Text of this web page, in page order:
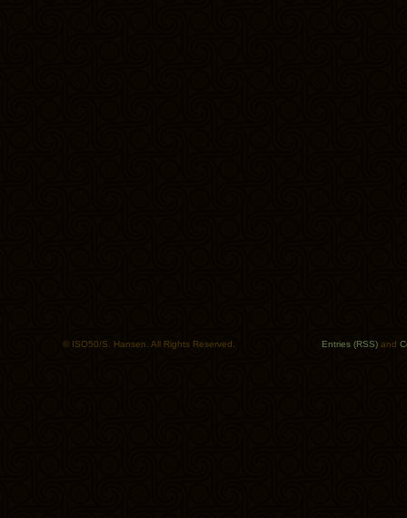
© ISO50/S. Hansen. All Rights Reserved. Entries (RSS) and